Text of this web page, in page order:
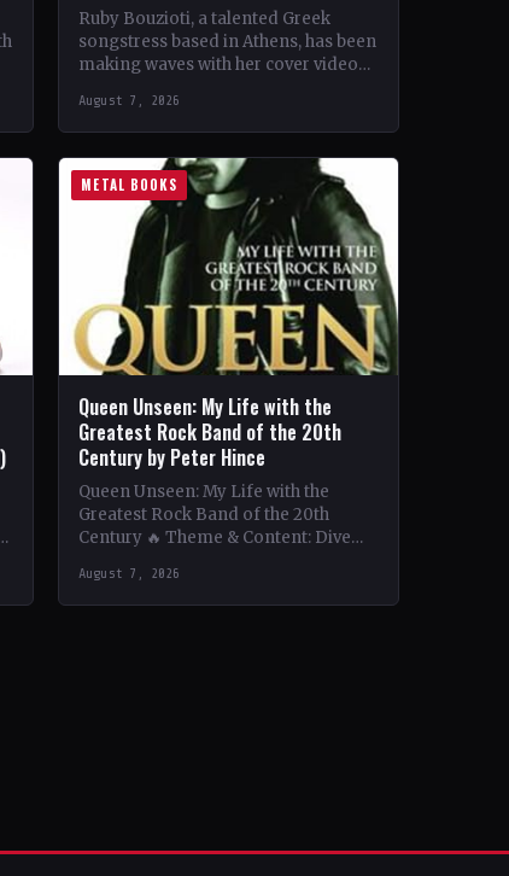
Ruby Bouzioti, a talented Greek
songstress based in Athens, has been
making waves with her cover videos
Despite being…
August 7, 2026
METAL BOOKS
Queen Unseen: My Life with the
Greatest Rock Band of the 20th
Century by Peter Hince
Queen Unseen: My Life with the
Greatest Rock Band of the 20th
Century 🔥 Theme & Content: Dive
of Queen,…
August 7, 2026